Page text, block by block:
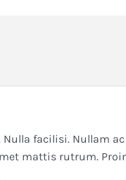
facilisi. Nullam
mattis rutrum.